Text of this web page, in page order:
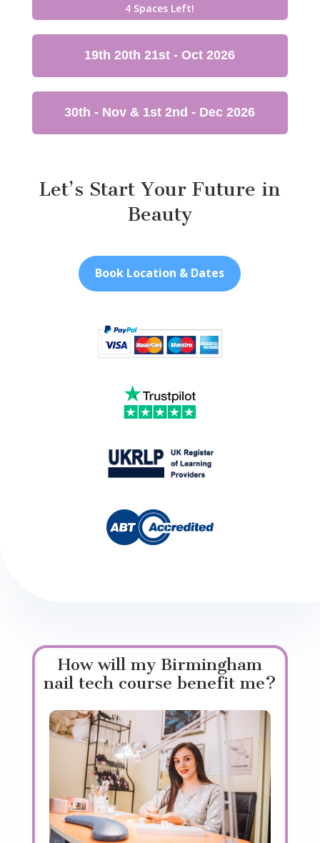
4 Spaces Left!
19th 20th 21st - Oct 2026
30th - Nov & 1st 2nd - Dec 2026
Let’s Start Your Future in
Beauty
Book Location & Dates
How will my Birmingham
nail tech course benefit me?